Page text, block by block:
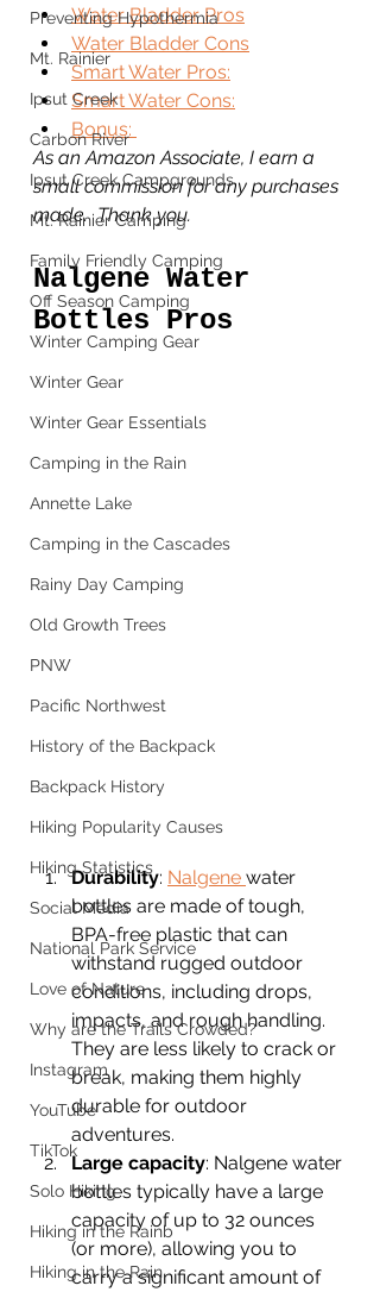
Preventing Hypothermia
Mt. Rainier
Ipsut Creek
Carbon River
Ipsut Creek Campgrounds
Mt. Rainier Camping
Family Friendly Camping
Off Season Camping
Winter Camping Gear
Winter Gear
Winter Gear Essentials
Camping in the Rain
Annette Lake
Camping in the Cascades
Rainy Day Camping
Old Growth Trees
PNW
Pacific Northwest
History of the Backpack
Backpack History
Hiking Popularity Causes
Hiking Statistics
Social Media
National Park Service
Love of Nature
Why are the Trails Crowded?
Instagram
YouTube
TikTok
Solo Hiking
Hiking in the Rainb
Hiking in the Rain
Water Bladder Pros
Water Bladder Cons
Smart Water Pros:
Smart Water Cons:
Bonus:
As an Amazon Associate, I earn a
small commission for any purchases
made.  Thank you.
Nalgene Water
Bottles Pros
Durability: Nalgene water
bottles are made of tough,
BPA-free plastic that can
withstand rugged outdoor
conditions, including drops,
impacts, and rough handling.
They are less likely to crack or
break, making them highly
durable for outdoor
adventures.
Large capacity: Nalgene water
bottles typically have a large
capacity of up to 32 ounces
(or more), allowing you to
carry a significant amount of